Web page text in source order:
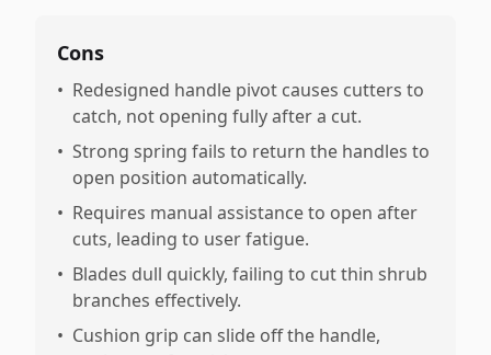
Cons
• Redesigned handle pivot causes cutters to
catch, not opening fully after a cut.
• Strong spring fails to return the handles to
open position automatically.
• Requires manual assistance to open after
cuts, leading to user fatigue.
• Blades dull quickly, failing to cut thin shrub
branches effectively.
• Cushion grip can slide off the handle,